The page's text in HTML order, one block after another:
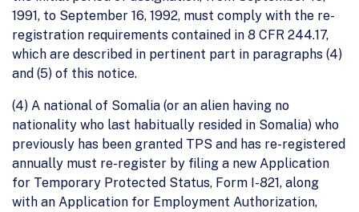
1991, to September 16, 1992, must comply with the re-
registration requirements contained in 8 CFR 244.17,
which are described in pertinent part in paragraphs (4)
and (5) of this notice.
(4) A national of Somalia (or an alien having no
nationality who last habitually resided in Somalia) who
previously has been granted TPS and has re-registered
annually must re-register by filing a new Application
for Temporary Protected Status, Form I-821, along
with an Application for Employment Authorization,